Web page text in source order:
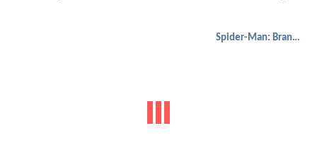
Spider-Man: Brand New Day